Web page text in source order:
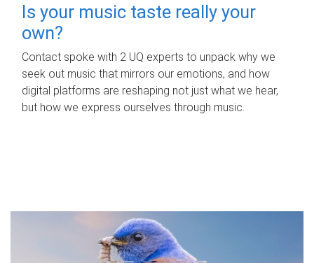
Is your music taste really your
own?
Contact spoke with 2 UQ experts to unpack why we
seek out music that mirrors our emotions, and how
digital platforms are reshaping not just what we hear,
but how we express ourselves through music.